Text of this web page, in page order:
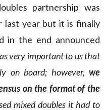
partnership was
last year but it is finally
in the end announced
very important to us that
on board; however, we
on the format of the
mixed doubles it had to